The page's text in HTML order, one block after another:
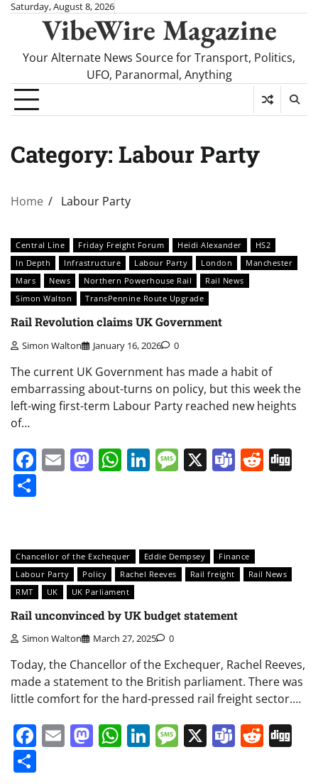
SkipSaturday, August 8, 2026
VibeWire Magazine
Your Alternate News Source for Transport, Politics,
UFO, Paranormal, Anything
Category: Labour Party
Home Labour Party
Central Line Friday Freight Forum Heidi Alexander
HS2
In Depth
Infrastructure Labour Party London
Manchester
Mars
News Northern Powerhouse Rail
Rail News
Simon Walton
TransPennine Route Upgrade
Rail Revolution claims UK Government
Simon Walton January 16, 2026 0
The current UK Government has made a habit of
embarrassing about-turns on policy, but this week the
left-wing first-term Labour Party reached new heights
of…
Facebook
EmailMastodon
WhatsApp
LinkedIn
Message
X Teams
Chancellor of the Exchequer Eddie Dempsey
Finance
Labour Party
Policy Rachel Reeves Rail freight
Rail News
RMT
UK UK Parliament
Rail unconvinced by UK budget statement
Simon Walton March 27, 2025 0
Today, the Chancellor of the Exchequer, Rachel Reeves,
made a statement to the British parliament. There was
little comfort for the hard-pressed rail freight sector.…
Facebook
EmailMastodon
WhatsApp
LinkedIn
Message
X Teams